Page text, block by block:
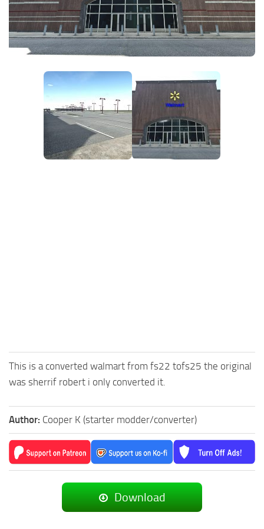
FS25 News
Download FS25
Community
Contacts
Objects
Packs
Save Games
This is a converted walmart from fs22 tofs25 the original
was sherrif robert i only converted it.
Author: Cooper K (starter modder/converter)
Download